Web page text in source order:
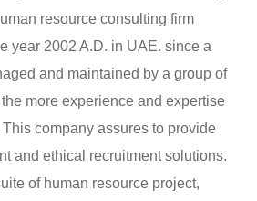
resource consulting firm
year 2002 A.D. in UAE. since a
and maintained by a group of
more experience and expertise
company assures to provide
and ethical recruitment solutions.
of human resource project,